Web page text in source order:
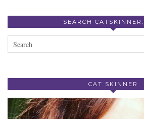
SEARCH
CAT SKINNER